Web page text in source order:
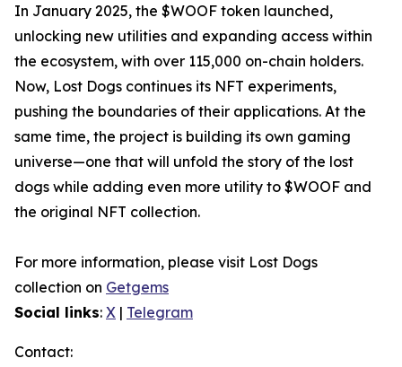
In January 2025, the $WOOF token launched,
unlocking new utilities and expanding access within
the ecosystem, with over 115,000 on-chain holders.
Now, Lost Dogs continues its NFT experiments,
pushing the boundaries of their applications. At the
same time, the project is building its own gaming
universe—one that will unfold the story of the lost
dogs while adding even more utility to $WOOF and
the original NFT collection.
For more information, please visit Lost Dogs
collection on Getgems
Social links: X | Telegram
Contact: